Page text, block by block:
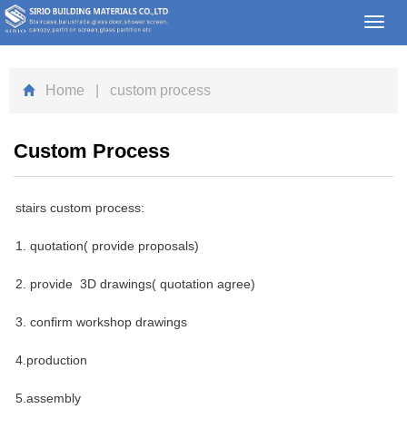
Home | custom process
Custom Process
stairs custom process:
1. quotation( provide proposals)
2. provide 3D drawings( quotation agree)
3. confirm workshop drawings
4.production
5.assembly